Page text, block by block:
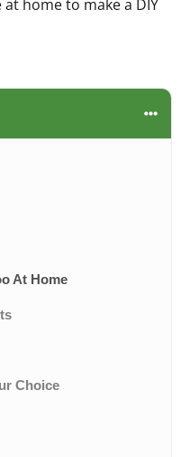
home to make a DIY
At Home
Choice